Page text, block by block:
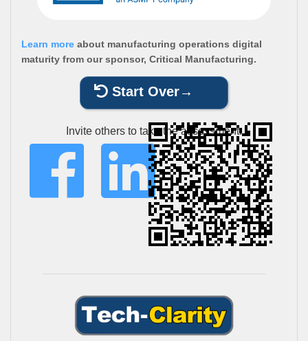
Learn more about manufacturing operations digital
maturity from our sponsor, Critical Manufacturing.
Start Over
Invite others to take the assessment: